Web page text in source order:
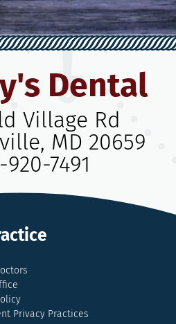
Dental
Village Rd
MD 20659
920-7491
Privacy Practices